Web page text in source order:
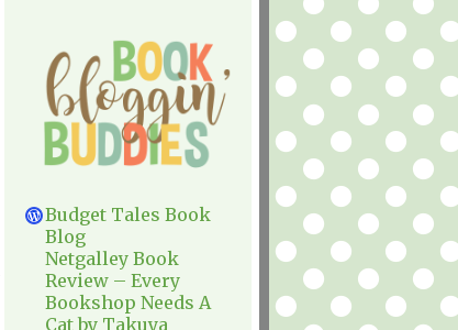
Budget Tales Book
Blog
Netgalley Book
Review – Every
Bookshop Needs A
Cat by Takuya